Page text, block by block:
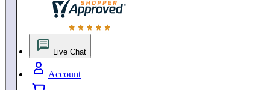
18,000 positive reviews. In business since 1978
Live Chat
Account